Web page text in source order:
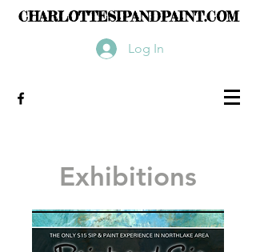
CHARLOTTESIPANDPAINT.COM
Log In
Exhibitions